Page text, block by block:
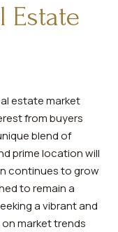
Estate
estate market
from buyers
blend of
prime location will
continues to grow
to remain a
a vibrant and
market trends